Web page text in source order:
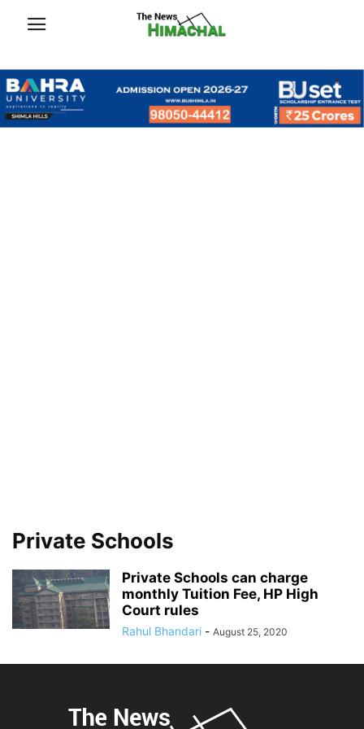
Private Schools
Private Schools can charge
monthly Tuition Fee, HP High
Court rules
Rahul Bhandari - August 25, 2020